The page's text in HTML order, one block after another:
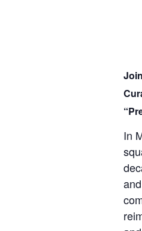
In